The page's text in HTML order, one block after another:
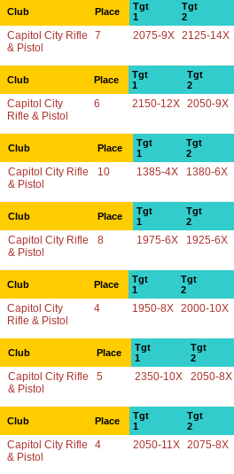
Club Place
Tgt
1
Tgt
2
Capitol City Rifle
& Pistol
7 2075-9X 2125-14X
Club Place
Tgt
1
Tgt
2
Capitol City
Rifle & Pistol
6 2150-12X 2050-9X
Club Place
Tgt
1
Tgt
2
Capitol City Rifle
& Pistol
10 1385-4X 1380-6X
Club Place
Tgt
1
Tgt
2
Capitol City Rifle
& Pistol
8 1975-6X 1925-6X
Club Place
Tgt
1
Tgt
2
Capitol City
Rifle & Pistol
4 1950-8X 2000-10X
Club Place
Tgt
1
Tgt
2
Capitol City Rifle
& Pistol
5 2350-10X 2050-8X
Club Place
Tgt
1
Tgt
2
Capitol City Rifle
& Pistol
4 2050-11X 2075-8X